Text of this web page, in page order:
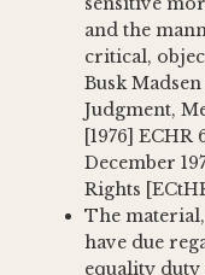
and the
critical,
Busk
Judgment,
[1976] ECHR
December
Rights
The
have due
equality